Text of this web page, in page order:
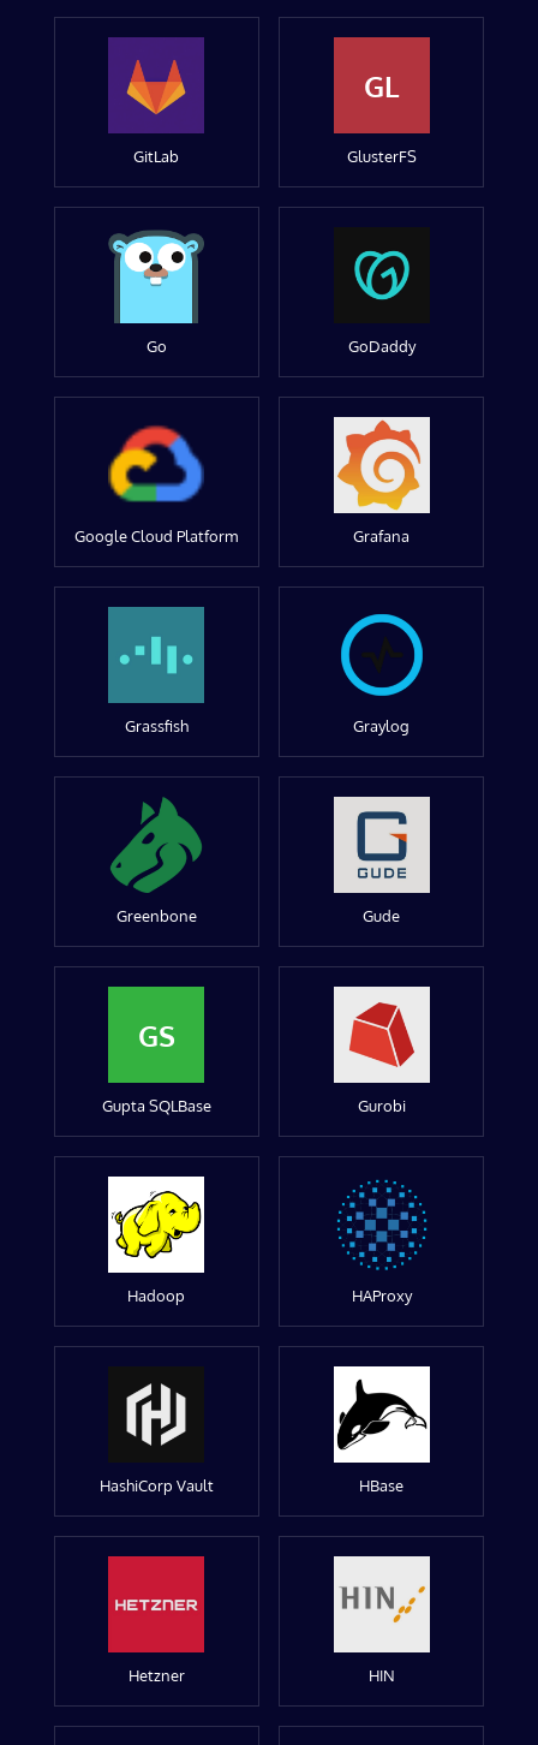
GitLab
GL
GlusterFS
Go GoDaddy
Google Cloud Platform Grafana
Grassfish Graylog
Greenbone Gude
GS
Gupta SQLBase Gurobi
Hadoop HAProxy
HashiCorp Vault HBase
Hetzner HIN